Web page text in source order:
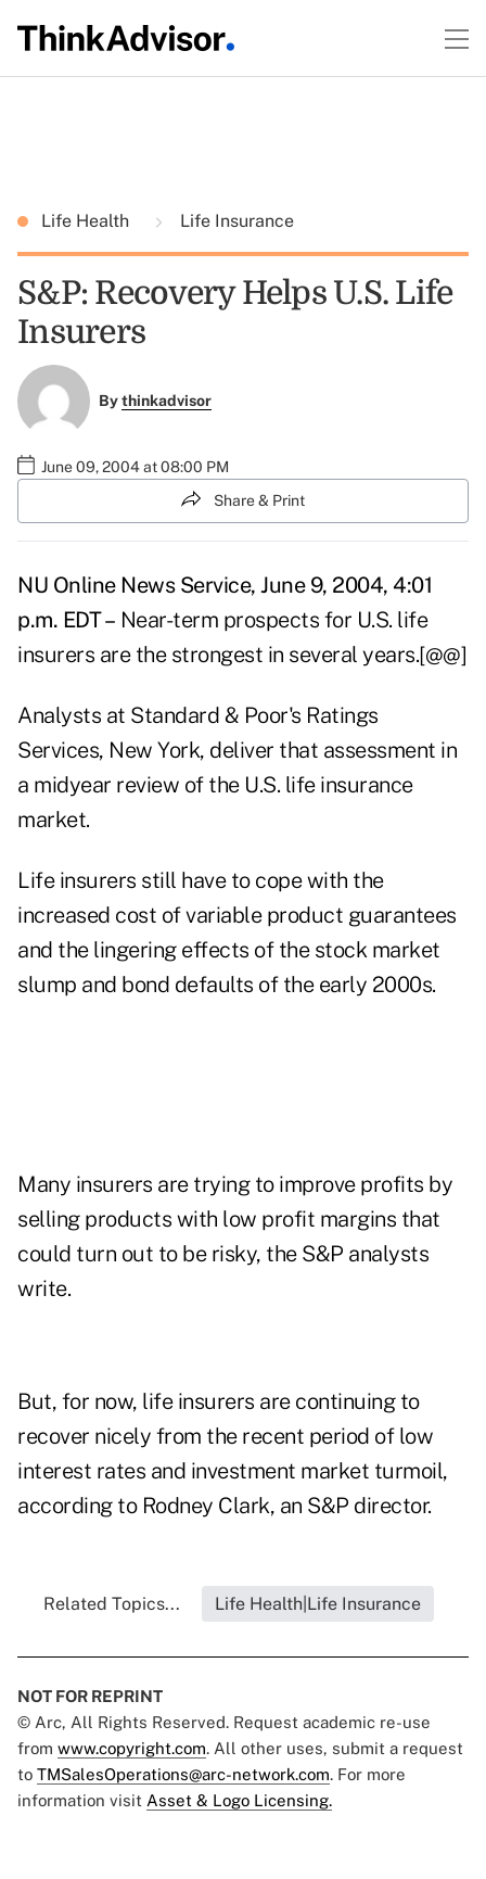
Life Health Life Insurance
S&P: Recovery Helps U.S. Life
Insurers
Bythinkadvisor
June 09, 2004 at 08:00 PM
Share & Print
NU Online News Service, June 9, 2004, 4:01
p.m. EDT – Near-term prospects for U.S. life
insurers are the strongest in several years.[@@]
Analysts at Standard & Poor's Ratings
Services, New York, deliver that assessment in
a midyear review of the U.S. life insurance
market.
Life insurers still have to cope with the
increased cost of variable product guarantees
and the lingering effects of the stock market
slump and bond defaults of the early 2000s.
Many insurers are trying to improve profits by
selling products with low profit margins that
could turn out to be risky, the S&P analysts
write.
But, for now, life insurers are continuing to
recover nicely from the recent period of low
interest rates and investment market turmoil,
according to Rodney Clark, an S&P director.
Related Topics... Life Health|Life Insurance
NOT FOR REPRINT
© Arc, All Rights Reserved. Request academic re-use
from www.copyright.com. All other uses, submit a request
to TMSalesOperations@arc-network.com. For more
information visit Asset & Logo Licensing.